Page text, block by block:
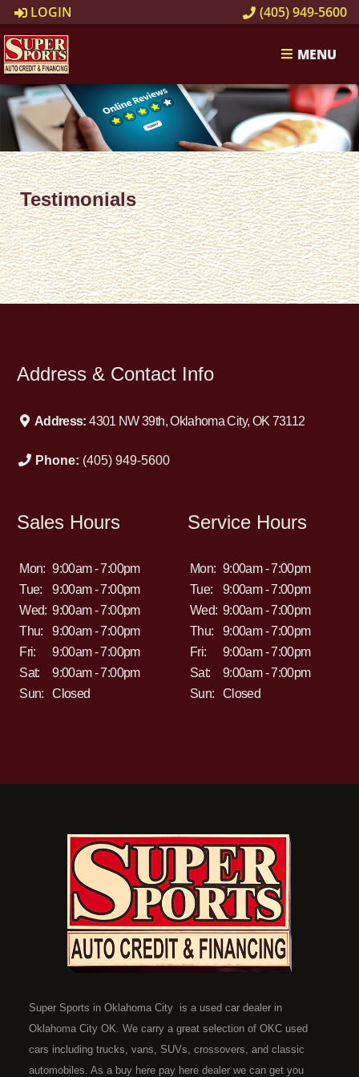
LOGIN (405) 949-5600
MENU
Testimonials
Address & Contact Info
Address:4301 NW 39th, Oklahoma City, OK 73112
Phone: (405) 949-5600
Sales Hours
Mon: 9:00am - 7:00pm
Tue:
9:00am - 7:00pm
Wed: 9:00am - 7:00pm
Thu:
9:00am - 7:00pm
Fri:
9:00am - 7:00pm
Sat:
9:00am - 7:00pm
Sun:
Closed
Service Hours
Mon: 9:00am - 7:00pm
Tue:
9:00am - 7:00pm
Wed: 9:00am - 7:00pm
Thu:
9:00am - 7:00pm
Fri:
9:00am - 7:00pm
Sat:
9:00am - 7:00pm
Sun:
Closed
Super Sports in Oklahoma City is a used car dealer in
Oklahoma City OK. We carry a great selection of OKC used
cars including trucks, vans, SUVs, crossovers, and classic
automobiles. As a buy here pay here dealer we can get you